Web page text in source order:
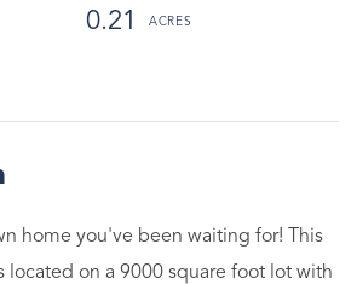
0.21
home you've been waiting for! This
located on a 9000 square foot lot with